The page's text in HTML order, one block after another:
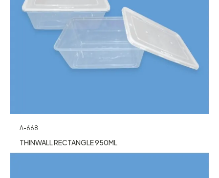
A-668
THINWALL RECTANGLE 950ML